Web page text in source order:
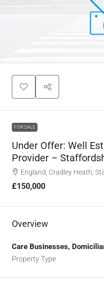
FOR SALE
Under Offer: Well
Provider –
England, Cradley Heath,
£150,000
Overview
Care Businesses,
Property Type